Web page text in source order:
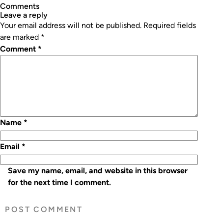
Comments
leave a reply
Your email address will not be published. Required fields
are marked *
Comment *
Name *
Email *
Save my name, email, and website in this browser
for the next time I comment.